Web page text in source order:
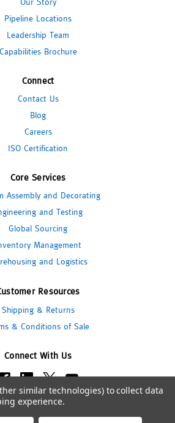
Pipeline Locations
Leadership Team
Capabilities Brochure
Connect
Contact Us
Blog
Careers
ISO Certification
Core Services
Assembly and Decorating
and Testing
Global Sourcing
Management
and Logistics
Resources
Shipping & Returns
& Conditions of Sale
Connect With Us
2026 Pipeline Packaging
similar technologies) to collect data
experience.